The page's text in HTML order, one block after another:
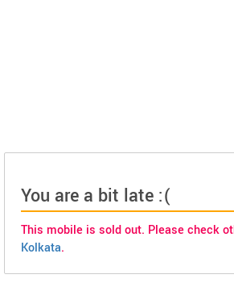
You are a bit late :(
This mobile is sold out. Please check
Kolkata.